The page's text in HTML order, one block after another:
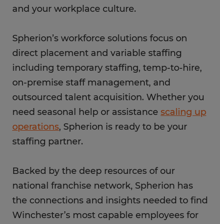
and your workplace culture.
Spherion’s workforce solutions focus on
direct placement and variable staffing
including temporary staffing, temp-to-hire,
on-premise staff management, and
outsourced talent acquisition. Whether you
need seasonal help or assistance scaling up
operations, Spherion is ready to be your
staffing partner.
Backed by the deep resources of our
national franchise network, Spherion has
the connections and insights needed to find
Winchester’s most capable employees for